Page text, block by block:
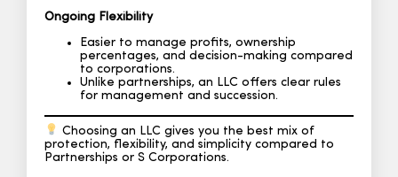
Ongoing Flexibility
Easier to manage profits, ownership
percentages, and decision-making compared
to corporations.
Unlike partnerships, an LLC offers clear rules
for management and succession.
Choosing an LLC gives you the best mix of
protection, flexibility, and simplicity compared to
Partnerships or S Corporations.